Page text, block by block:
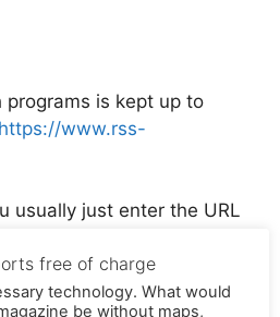
programs is kept up to
https://www.rss-
usually just enter the URL
feed/and the